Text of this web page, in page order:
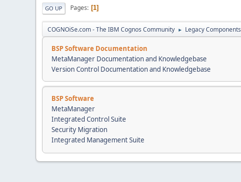
GO UP Pages 1
COGNOiSe.com - The IBM Cognos Community ► Legacy Components
BSP Software Documentation
MetaManager Documentation and Knowledgebase
Version Control Documentation and Knowledgebase
BSP Software
MetaManager
Integrated Control Suite
Security Migration
Integrated Management Suite